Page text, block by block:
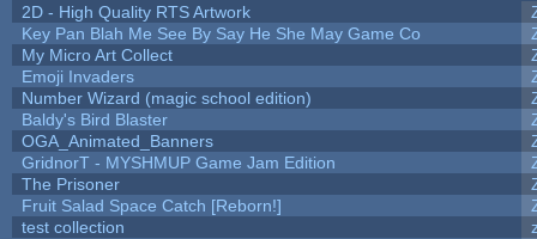
2D - High Quality RTS Artwork
Key Pan Blah Me See By Say He She May Game Co
My Micro Art Collect
Emoji Invaders
Number Wizard (magic school edition)
Baldy's Bird Blaster
OGA_Animated_Banners
GridnorT - MYSHMUP Game Jam Edition
The Prisoner
Fruit Salad Space Catch [Reborn!]
test collection